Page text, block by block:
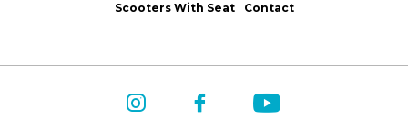
Scooters With Seat
Contact